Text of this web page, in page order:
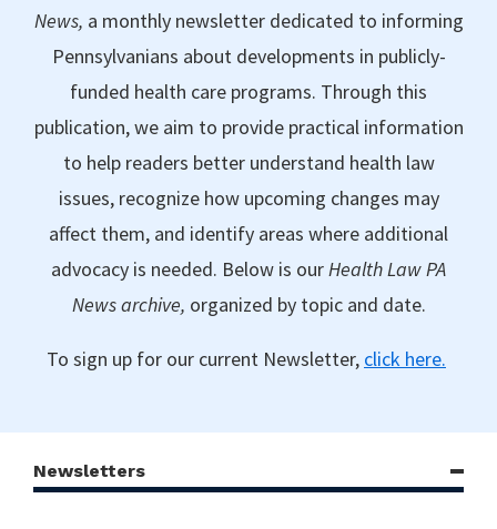
News, a monthly newsletter dedicated to informing
Pennsylvanians about developments in publicly-
funded health care programs. Through this
publication, we aim to provide practical information
to help readers better understand health law
issues, recognize how upcoming changes may
affect them, and identify areas where additional
advocacy is needed. Below is ourHealth Law PA
News archive, organized by topic and date.
To sign up for our current Newsletter, click here.
Newsletters